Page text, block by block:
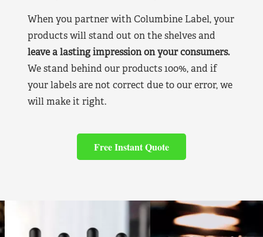
When you partner with Columbine Label, your
products will stand out on the shelves and
leave a lasting impression on your consumers.
We stand behind our products 100%, and if
your labels are not correct due to our error, we
will make it right.
Free Instant Quote